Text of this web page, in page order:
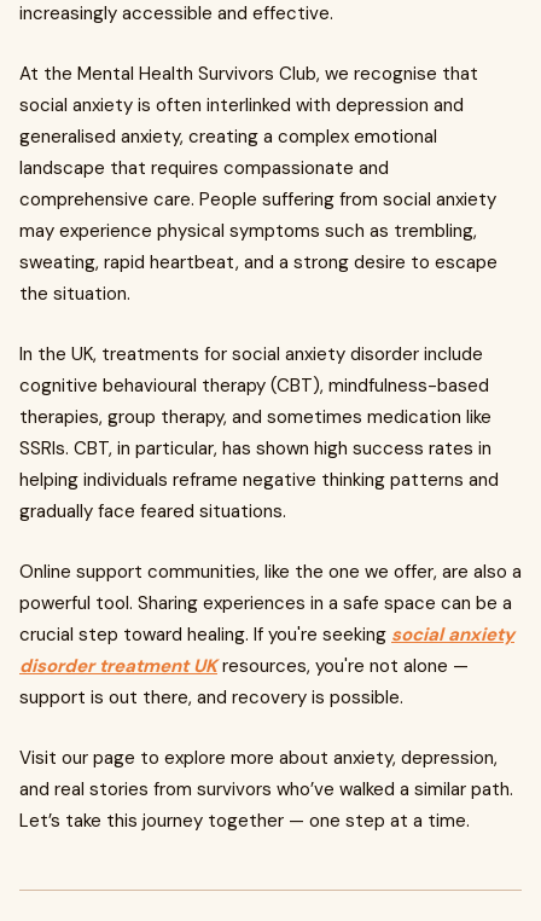
increasingly accessible and effective.
At the Mental Health Survivors Club, we recognise that
social anxiety is often interlinked with depression and
generalised anxiety, creating a complex emotional
landscape that requires compassionate and
comprehensive care. People suffering from social anxiety
may experience physical symptoms such as trembling,
sweating, rapid heartbeat, and a strong desire to escape
the situation.
In the UK, treatments for social anxiety disorder include
cognitive behavioural therapy (CBT), mindfulness-based
therapies, group therapy, and sometimes medication like
SSRIs. CBT, in particular, has shown high success rates in
helping individuals reframe negative thinking patterns and
gradually face feared situations.
Online support communities, like the one we offer, are also a
powerful tool. Sharing experiences in a safe space can be a
crucial step toward healing. If you're seeking social anxiety
disorder treatment UKresources, you're not alone —
support is out there, and recovery is possible.
Visit our page to explore more about anxiety, depression,
and real stories from survivors who’ve walked a similar path.
Let’s take this journey together — one step at a time.